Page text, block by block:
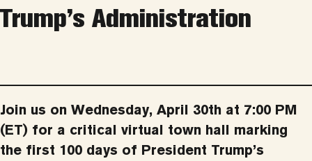
Trump’s Administration
Join us on Wednesday, April 30th at 7:00 PM
(ET) for a critical virtual town hall marking
the first 100 days of President Trump’s